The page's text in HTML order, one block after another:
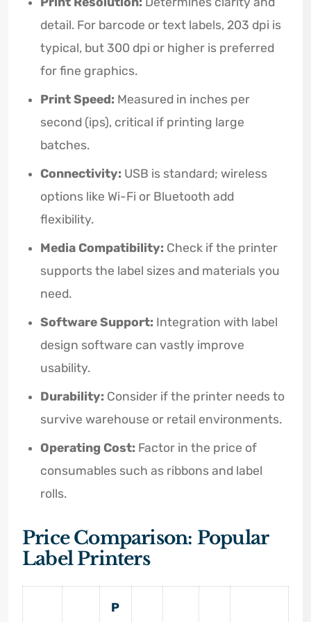
detail. For barcode or text labels, 203 dpi is
typical, but 300 dpi or higher is preferred
for fine graphics.
Print Speed: Measured in inches per
second (ips), critical if printing large
batches.
Connectivity: USB is standard; wireless
options like Wi-Fi or Bluetooth add
flexibility.
Media Compatibility: Check if the printer
supports the label sizes and materials you
need.
Software Support: Integration with label
design software can vastly improve
usability.
Durability: Consider if the printer needs to
survive warehouse or retail environments.
Operating Cost: Factor in the price of
consumables such as ribbons and label
rolls.
Price Comparison: Popular
Label Printers
P